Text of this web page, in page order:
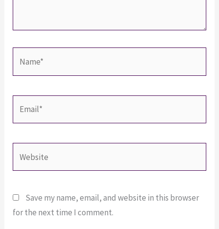
Save my name, email, and website in this browser
for the next time I comment.